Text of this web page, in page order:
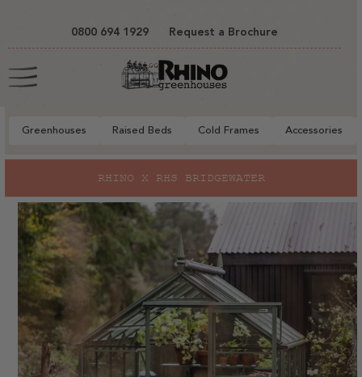
0800 694 1929 Request a Brochure
Cart
Greenhouses Raised Beds Cold Frames Accessories
RHINO X RHS BRIDGEWATER